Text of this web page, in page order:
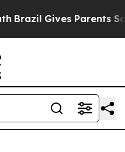
Brazil Gives Parents